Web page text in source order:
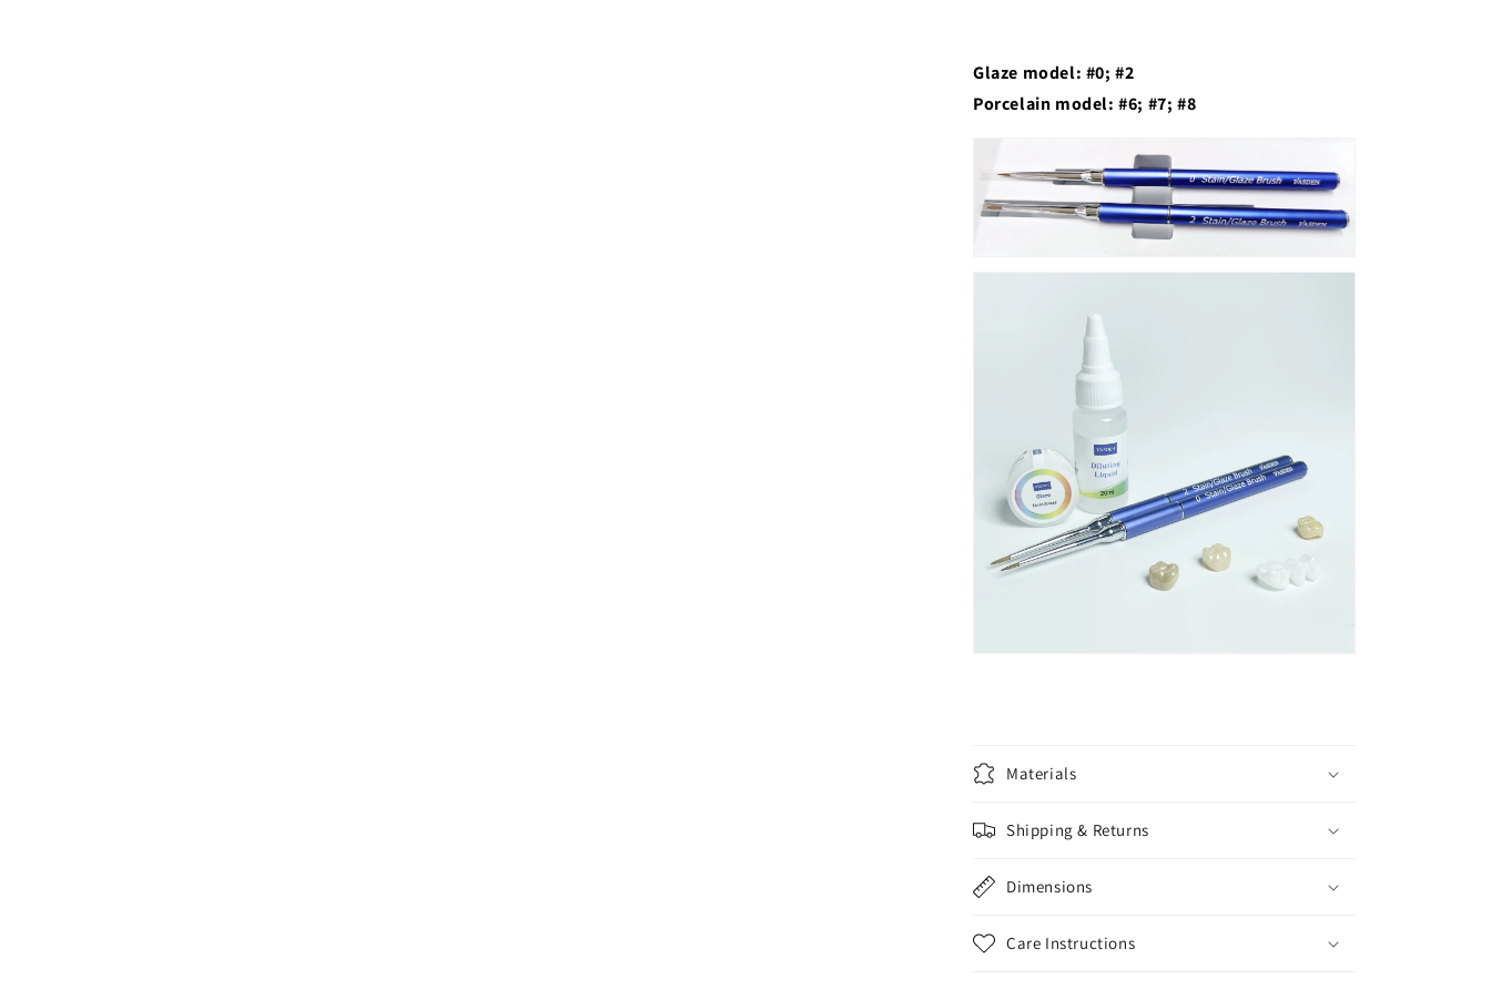
Glaze model: #0; #2
Porcelain model: #6; #7; #8
Materials
Shipping & Returns
Dimensions
Care Instructions